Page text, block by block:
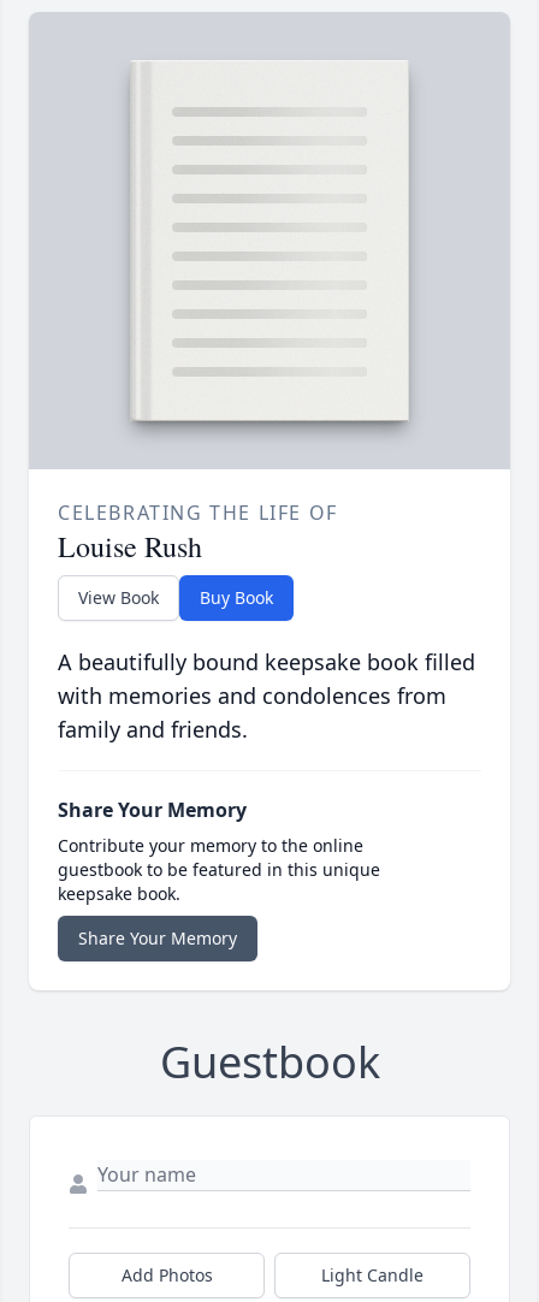
CELEBRATING THE LIFE OF
Louise Rush
View Book Buy Book
A beautifully bound keepsake book filled
with memories and condolences from
family and friends.
Share Your Memory
Contribute your memory to the online
guestbook to be featured in this unique
keepsake book.
Share Your Memory
Guestbook
Add Photos Light Candle